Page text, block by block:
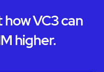
VC3 can
higher.